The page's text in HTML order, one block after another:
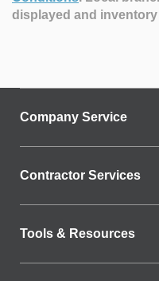
displayed and
Company Service
Contractor Services
Tools & Resources